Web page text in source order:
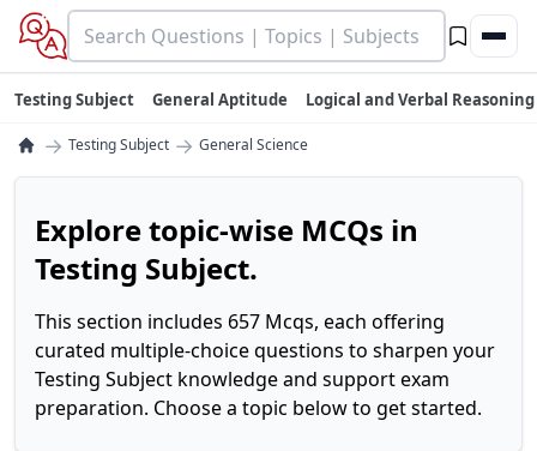
Testing Subject General Aptitude Logical and Verbal Reasoning
→ Testing Subject → General Science
Explore topic-wise MCQs in
Testing Subject.
This section includes 657 Mcqs, each offering
curated multiple-choice questions to sharpen your
Testing Subject knowledge and support exam
preparation. Choose a topic below to get started.